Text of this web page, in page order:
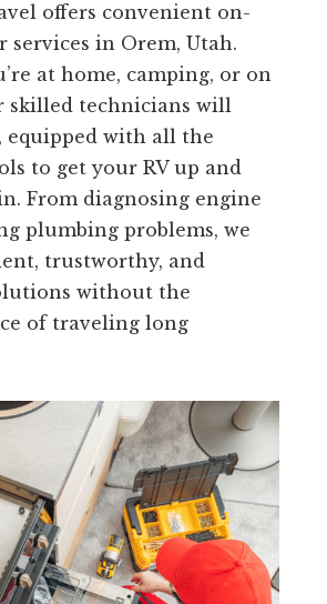
offers convenient on-
services in Orem, Utah.
at home, camping, or on
skilled technicians will
equipped with all the
to get your RV up and
From diagnosing engine
plumbing problems, we
trustworthy, and
without the
of traveling long